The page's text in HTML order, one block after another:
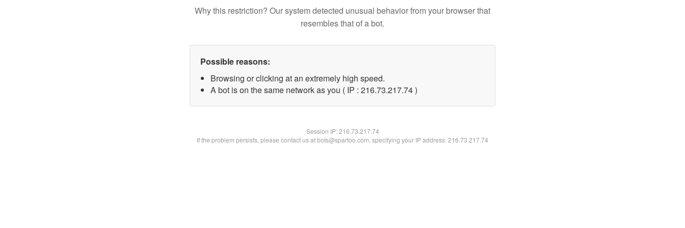
Why this restriction? Our system detected unusual behavior from your browser that
resembles that of a bot.
Possible reasons:
Browsing or clicking at an extremely high speed.
A bot is on the same network as you ( IP : 216.73.217.74 )
Session IP:216.73.217.74
If the problem persists, please contact us at bots@spartoo.com, specifying your IP address: 216.73.217.74